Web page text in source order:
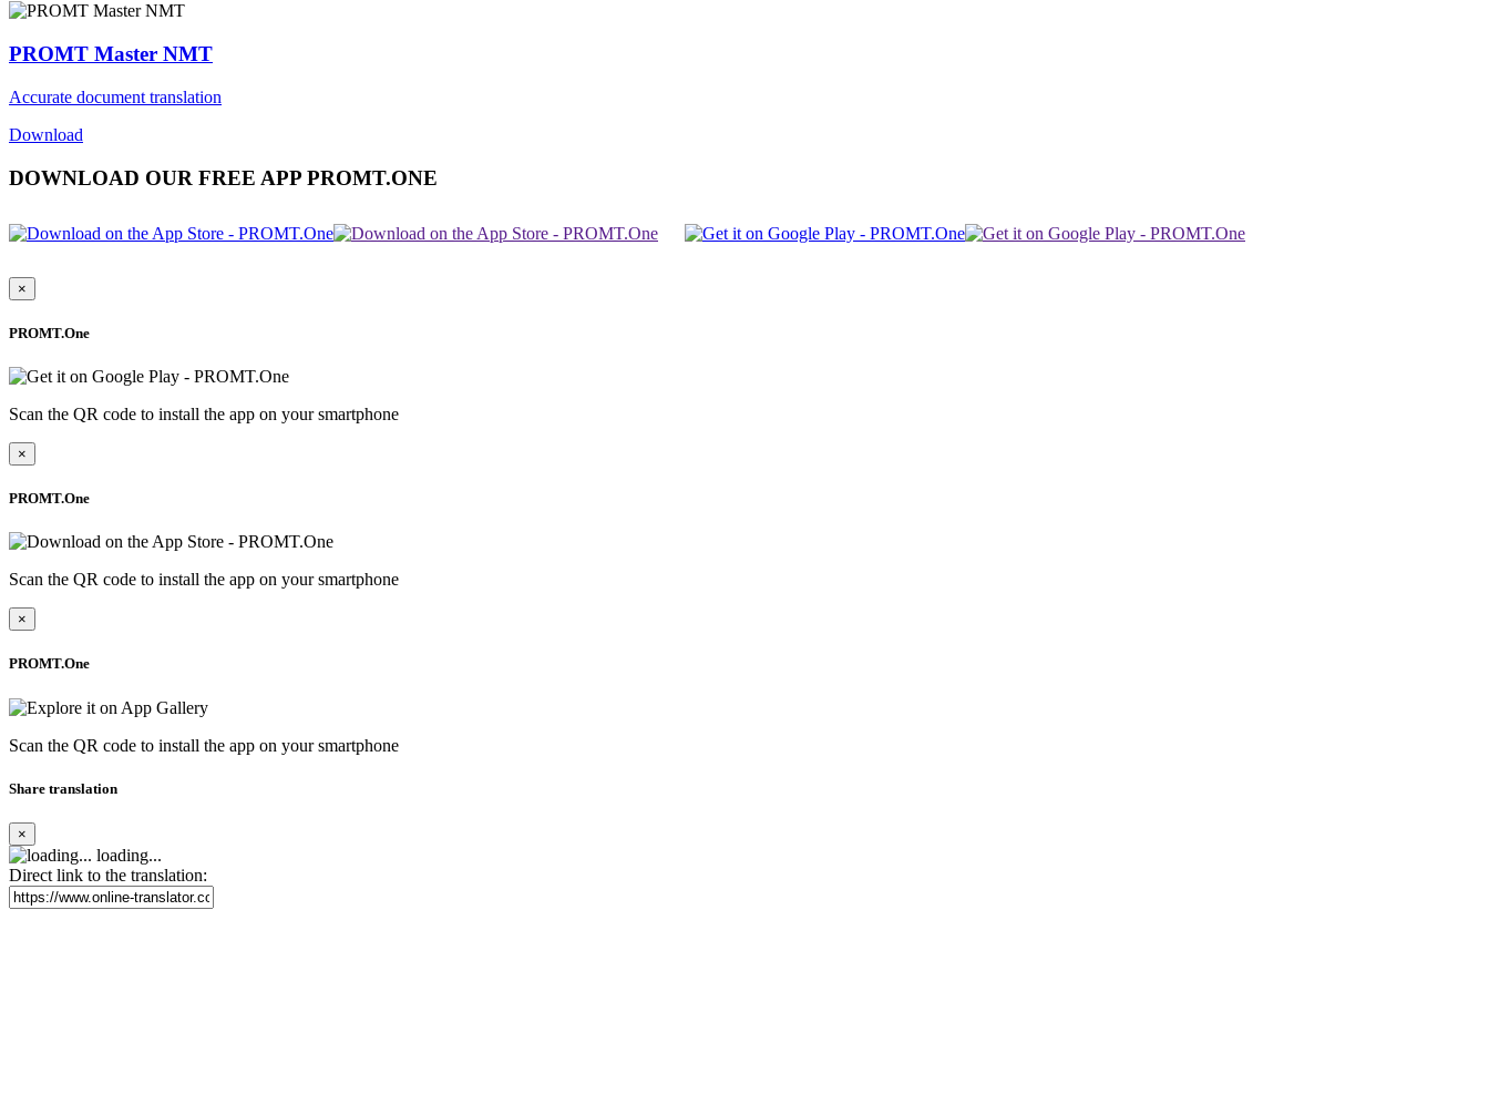
PROMT Master NMT
Accurate document translation
Download
DOWNLOAD OUR FREE APP PROMT.ONE
×
PROMT.One
Scan the QR code to install the app on your smartphone
×
PROMT.One
Scan the QR code to install the app on your smartphone
×
PROMT.One
Scan the QR code to install the app on your smartphone
Share translation
×
loading...
Direct link to the translation: